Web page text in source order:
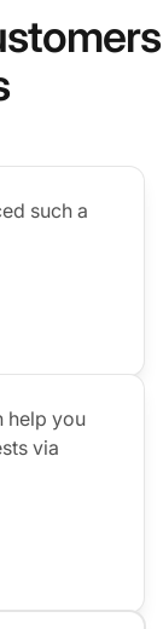
such a
help you
via